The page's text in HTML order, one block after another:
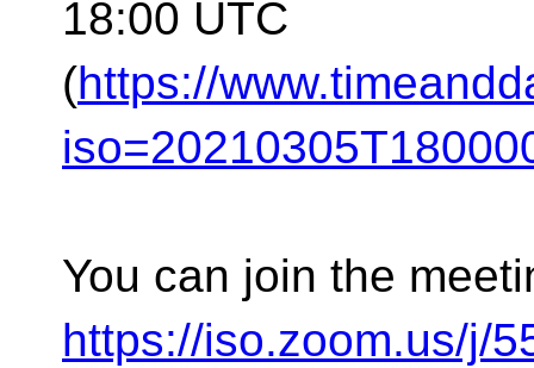
18:00 UTC
(https://
You can join the
https://iso.zoom.us/j/